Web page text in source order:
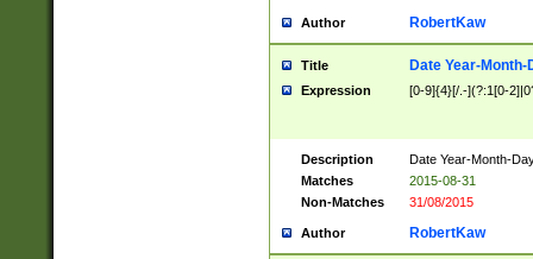
Author RobertKaw
Title Date Year-Month-
Expression [0-9]{4}[/.-](?:1[0-
Description
Date Year-Month-
Matches
2015-08-31
Non-Matches
31/08/2015
Author RobertKaw